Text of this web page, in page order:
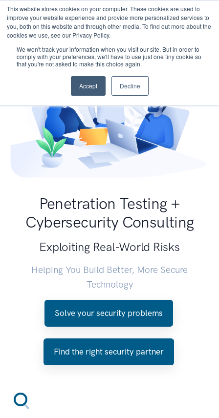
This website stores cookies on your computer. These cookies are used to
improve your website experience and provide more personalized services to
you, both on this website and through other media. To find out more about the
cookies we use, see our Privacy Policy.
We won't track your information when you visit our site. But in order to
comply with your preferences, we'll have to use just one tiny cookie so
that you're not asked to make this choice again.
Accept Decline
Penetration Testing +
Cybersecurity Consulting
Exploiting Real-World Risks
Helping You Build Better, More Secure
Technology
Solve your security problems
Find the right security partner